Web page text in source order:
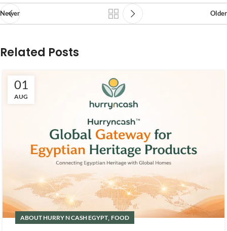
Newer Older
Related Posts
01
AUG
ABOUT HURRY N CASH EGYPT, FOOD